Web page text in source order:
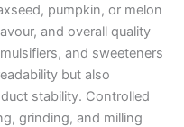
pumpkin, or melon
and overall quality
and sweeteners
but also
stability. Controlled
grinding, and milling